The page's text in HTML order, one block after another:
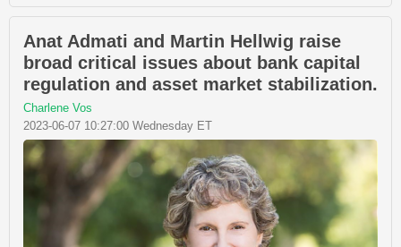
Anat Admati and Martin Hellwig raise
broad critical issues about bank capital
regulation and asset market stabilization.
Charlene Vos
2023-06-07 10:27:00 Wednesday ET